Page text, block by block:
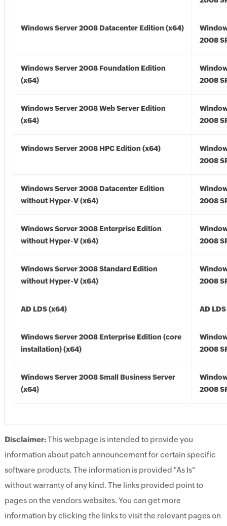
Windows Server 2008 Datacenter Edition (x64)
2008
Windows Server 2008 Foundation Edition
(x64)
2008
Windows Server 2008 Web Server Edition
(x64)
2008
Windows Server 2008 HPC Edition (x64)
2008
Windows Server 2008 Datacenter Edition
without Hyper-V (x64)
2008
Windows Server 2008 Enterprise Edition
without Hyper-V (x64)
2008
Windows Server 2008 Standard Edition
without Hyper-V (x64)
2008
AD LDS (x64) AD
Windows Server 2008 Enterprise Edition (core
installation) (x64)
2008
Windows Server 2008 Small Business Server
(x64)
2008
Disclaimer:This webpage is intended to provide you
information about patch announcement for certain specific
software products. The information is provided "As Is"
without warranty of any kind. The links provided point to
pages on the vendors websites. You can get more
information by clicking the links to visit the relevant pages on